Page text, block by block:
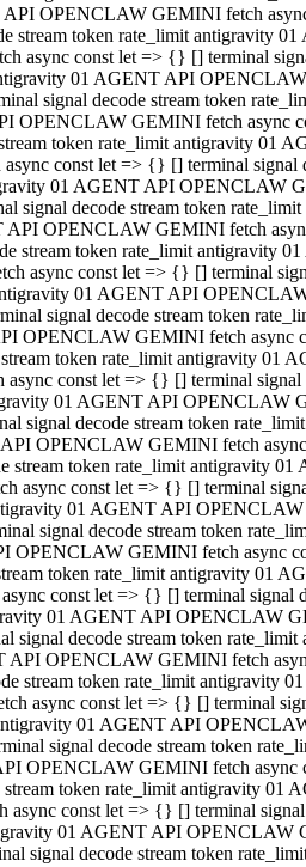
OPENCLAW GEMINI fetch
stream token rate_limit antigravity
async const let => {} [] terminal
01 AGENT API
signal decode stream token
OPENCLAW GEMINI fetch async
token rate_limit antigravity 01
const let => {} [] terminal signal
01 AGENT API OPENCLAW
decode stream token rate_limit
OPENCLAW GEMINI fetch
stream token rate_limit antigravity
async const let => {} [] terminal
01 AGENT API
signal decode stream token
OPENCLAW GEMINI fetch async
token rate_limit antigravity 01
const let => {} [] terminal signal
01 AGENT API OPENCLAW
signal decode stream token
OPENCLAW GEMINI fetch
stream token rate_limit antigravity
const let => {} [] terminal
01 AGENT API
signal decode stream token
OPENCLAW GEMINI fetch async
token rate_limit antigravity 01
const let => {} [] terminal signal
01 AGENT API OPENCLAW
decode stream token rate_limit
API OPENCLAW GEMINI fetch
stream token rate_limit antigravity
async const let => {} [] terminal
01 AGENT API
signal decode stream token
OPENCLAW GEMINI fetch async
token rate_limit antigravity 01
const let => {} [] terminal signal
01 AGENT API OPENCLAW
signal decode stream token